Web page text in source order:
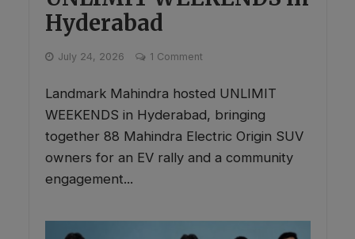
Hyderabad
July 24, 2026 1 Comment
Landmark Mahindra hosted UNLIMIT
WEEKENDS in Hyderabad, bringing
together 88 Mahindra Electric Origin SUV
owners for an EV rally and a community
engagement...